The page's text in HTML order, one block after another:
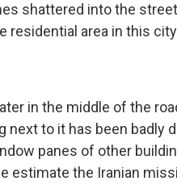
shattered into the
residential area in this
in the middle of the
next to it has been badly
panes of other
estimate the Iranian